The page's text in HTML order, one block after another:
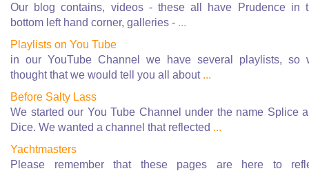
Our blog contains, videos - these all have Prudence in
bottom left hand corner, galleries - ...
Playlists on You Tube
in our YouTube Channel we have several playlists, so
thought that we would tell you all about ...
Before Salty Lass
We started our You Tube Channel under the name Splice
Dice. We wanted a channel that reflected ...
Yachtmasters
Please remember that these pages are here to